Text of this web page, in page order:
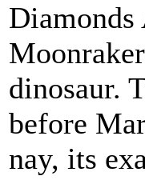
Diamonds
dinosaur.
before
nay, its